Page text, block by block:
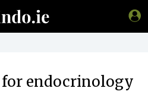
endocrinology